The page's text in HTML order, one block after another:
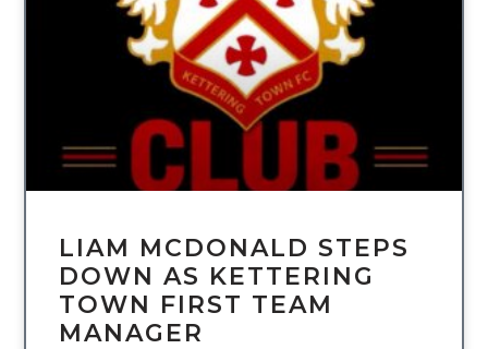
UNCATEGORIZED
LIAM MCDONALD STEPS
DOWN AS KETTERING
TOWN FIRST TEAM
MANAGER